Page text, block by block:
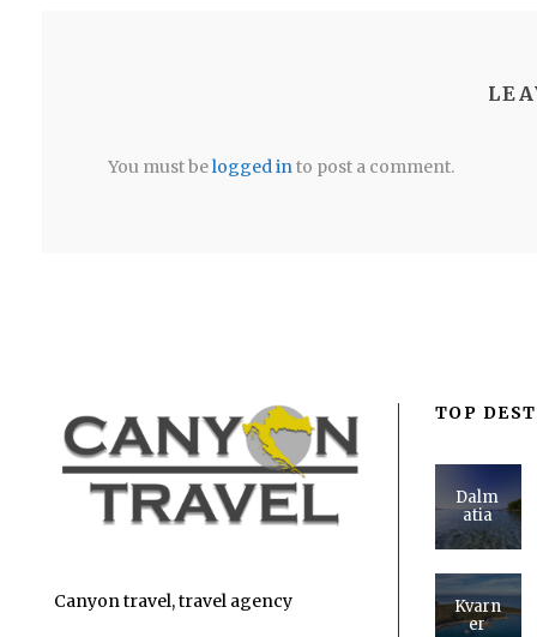
You must belogged into post a comment.
Canyon travel, travel agency
TOP
Dalm
atia
Kvarn
er